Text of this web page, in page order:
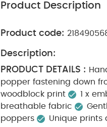
Product Description
Product code:
Description:
PRODUCT DETAILS :
popper fastening down
woodblock print
1 x
breathable fabric
poppers
Unique prints